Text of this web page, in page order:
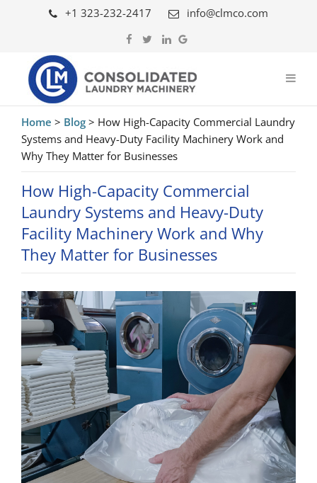
+1 323-232-2417 info@clmco.com
Home > Blog > How High-Capacity Commercial Laundry
Systems and Heavy-Duty Facility Machinery Work and
Why They Matter for Businesses
How High-Capacity Commercial
Laundry Systems and Heavy-Duty
Facility Machinery Work and Why
They Matter for Businesses